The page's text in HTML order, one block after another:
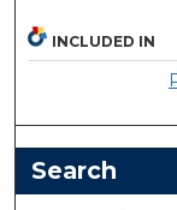
INCLUDED IN
Search